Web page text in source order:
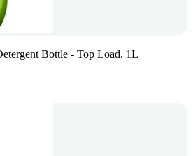
Bottle - Top Load, 1L